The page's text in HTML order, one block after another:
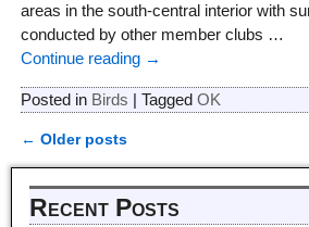
areas in the south-central interior with
conducted by other member clubs …
Continue reading →
Posted in Birds | Tagged OK
Post navigation
← Older posts
Recent Posts